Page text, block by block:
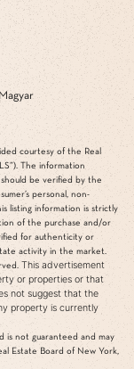
courtesy of the Real
The information
be verified by the
personal, non-
listing information is strictly
of the purchase and/or
for authenticity or
activity in the market.
This advertisement
or properties or that
not suggest that the
property is currently
is not guaranteed and may
Estate Board of New York,